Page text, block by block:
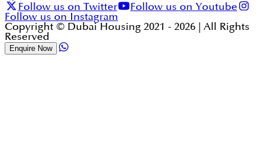
Follow us on Twitter
Follow us on Youtube
Follow us on Instagram
Copyright © Dubai Housing 2021 - 2026 | All Rights
Reserved
Enquire Now